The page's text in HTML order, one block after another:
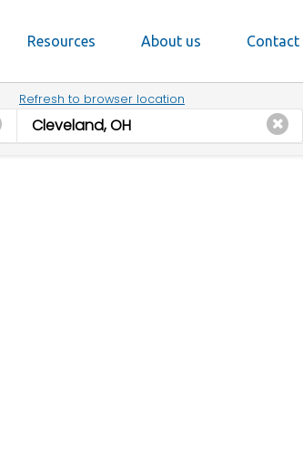
Resources About us Contact
Refresh to browser location